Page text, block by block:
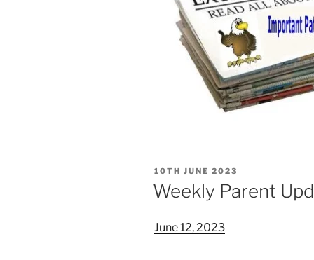
POSTED
ON
10TH JUNE 2023
Weekly Parent
June 12, 2023